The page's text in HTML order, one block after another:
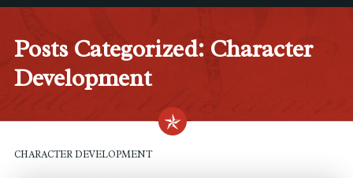
Posts Categorized: Character
Development
CHARACTER DEVELOPMENT